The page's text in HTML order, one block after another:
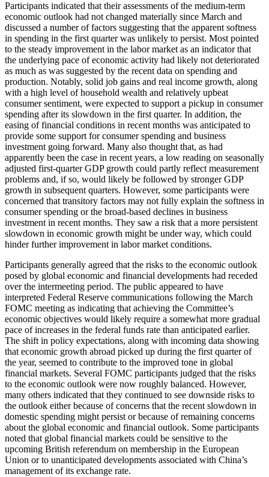
Participants indicated that their assessments of the medium-term
economic outlook had not changed materially since March and
discussed a number of factors suggesting that the apparent softness
in spending in the first quarter was unlikely to persist. Most pointed
to the steady improvement in the labor market as an indicator that
the underlying pace of economic activity had likely not deteriorated
as much as was suggested by the recent data on spending and
production. Notably, solid job gains and real income growth, along
with a high level of household wealth and relatively upbeat
consumer sentiment, were expected to support a pickup in consumer
spending after its slowdown in the first quarter. In addition, the
easing of financial conditions in recent months was anticipated to
provide some support for consumer spending and business
investment going forward. Many also thought that, as had
apparently been the case in recent years, a low reading on seasonally
adjusted first-quarter GDP growth could partly reflect measurement
problems and, if so, would likely be followed by stronger GDP
growth in subsequent quarters. However, some participants were
concerned that transitory factors may not fully explain the softness in
consumer spending or the broad-based declines in business
investment in recent months. They saw a risk that a more persistent
slowdown in economic growth might be under way, which could
hinder further improvement in labor market conditions.
Participants generally agreed that the risks to the economic outlook
posed by global economic and financial developments had receded
over the intermeeting period. The public appeared to have
interpreted Federal Reserve communications following the March
FOMC meeting as indicating that achieving the Committee’s
economic objectives would likely require a somewhat more gradual
pace of increases in the federal funds rate than anticipated earlier.
The shift in policy expectations, along with incoming data showing
that economic growth abroad picked up during the first quarter of
the year, seemed to contribute to the improved tone in global
financial markets. Several FOMC participants judged that the risks
to the economic outlook were now roughly balanced. However,
many others indicated that they continued to see downside risks to
the outlook either because of concerns that the recent slowdown in
domestic spending might persist or because of remaining concerns
about the global economic and financial outlook. Some participants
noted that global financial markets could be sensitive to the
upcoming British referendum on membership in the European
Union or to unanticipated developments associated with China’s
management of its exchange rate.